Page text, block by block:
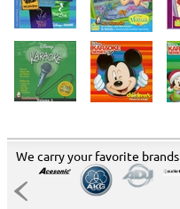
We carry your favorite brands